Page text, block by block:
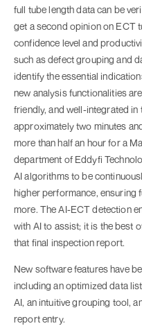
full tube length data can be
get a second opinion on ECT
confidence level and
such as defect grouping and
identify the essential
new analysis functionalities
friendly, and well-integrated
approximately two minutes
more than half an hour for a
department of Eddyfi
AI algorithms to be
higher performance, ensuring
more. The AI-ECT detection
with AI to assist; it is the best
that final inspection report.
New software features have
including an optimized data
AI, an intuitive grouping tool,
report entry.